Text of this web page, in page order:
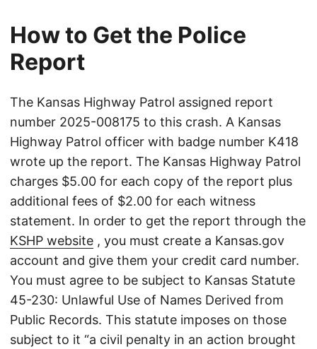
How to Get the Police
Report
The Kansas Highway Patrol assigned report
number 2025-008175 to this crash. A Kansas
Highway Patrol officer with badge number K418
wrote up the report. The Kansas Highway Patrol
charges $5.00 for each copy of the report plus
additional fees of $2.00 for each witness
statement. In order to get the report through the
KSHP website , you must create a Kansas.gov
account and give them your credit card number.
You must agree to be subject to Kansas Statute
45-230: Unlawful Use of Names Derived from
Public Records. This statute imposes on those
subject to it “a civil penalty in an action brought